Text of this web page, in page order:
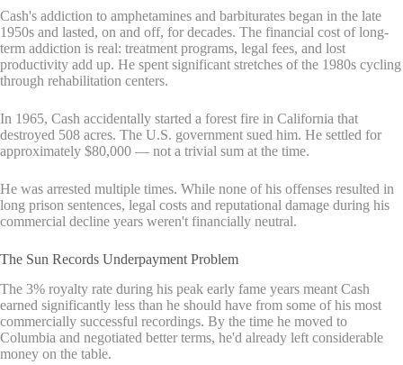
Cash's addiction to amphetamines and barbiturates began in the late
1950s and lasted, on and off, for decades. The financial cost of long-
term addiction is real: treatment programs, legal fees, and lost
productivity add up. He spent significant stretches of the 1980s cycling
through rehabilitation centers.
In 1965, Cash accidentally started a forest fire in California that
destroyed 508 acres. The U.S. government sued him. He settled for
approximately $80,000 — not a trivial sum at the time.
He was arrested multiple times. While none of his offenses resulted in
long prison sentences, legal costs and reputational damage during his
commercial decline years weren't financially neutral.
The Sun Records Underpayment Problem
The 3% royalty rate during his peak early fame years meant Cash
earned significantly less than he should have from some of his most
commercially successful recordings. By the time he moved to
Columbia and negotiated better terms, he'd already left considerable
money on the table.